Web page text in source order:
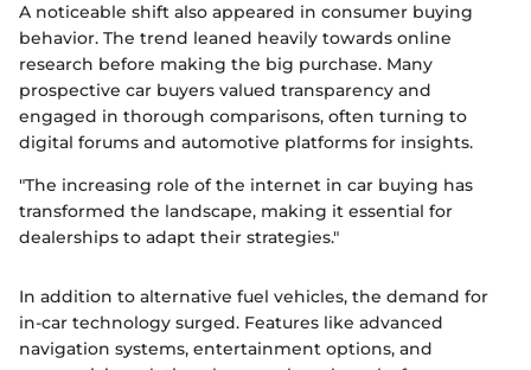
A noticeable shift also appeared in consumer buying
behavior. The trend leaned heavily towards online
research before making the big purchase. Many
prospective car buyers valued transparency and
engaged in thorough comparisons, often turning to
digital forums and automotive platforms for insights.
"The increasing role of the internet in car buying has
transformed the landscape, making it essential for
dealerships to adapt their strategies."
In addition to alternative fuel vehicles, the demand for
in-car technology surged. Features like advanced
navigation systems, entertainment options, and